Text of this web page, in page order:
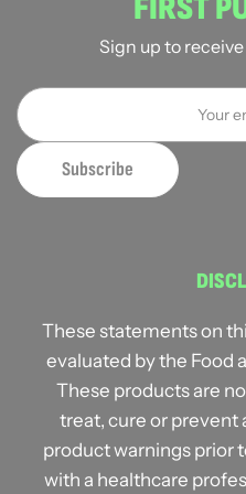
Sign up to
These statements on
evaluated by the Food
These products are
treat, cure or prevent
product warnings prior
with a healthcare